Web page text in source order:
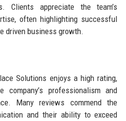
Clients appreciate the team’s
often highlighting successful
driven business growth.
Solutions enjoys a high rating,
professionalism and
Many reviews commend the
and their ability to exceed